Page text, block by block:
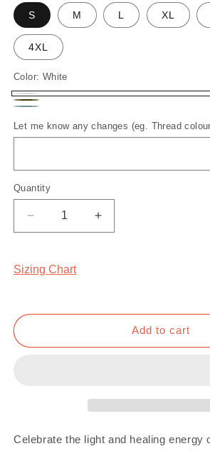
S M L XL
4XL
Color: White
White
Chocolate
Blue
Let me know any changes (eg. Thread
Quantity
Quantity
Decrease
quantity
Sweetener
Increase
quantity
Sizing Chart
Add to cart
Celebrate the light and healing energy